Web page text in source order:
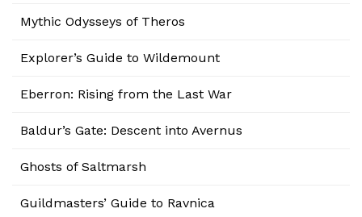
Mythic Odysseys of Theros
Explorer’s Guide to Wildemount
Eberron: Rising from the Last War
Baldur’s Gate: Descent into Avernus
Ghosts of Saltmarsh
Guildmasters’ Guide to Ravnica